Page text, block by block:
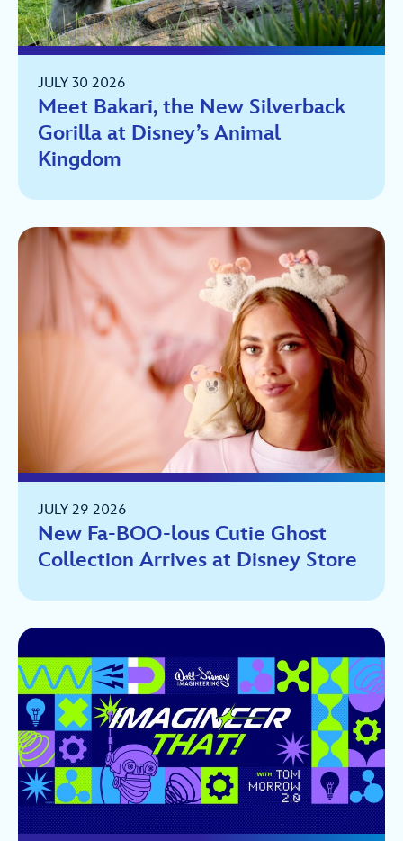
JULY 30 2026
Meet Bakari, the New Silverback
Gorilla at Disney’s Animal
Kingdom
JULY 29 2026
New Fa-BOO-lous Cutie Ghost
Collection Arrives at Disney Store